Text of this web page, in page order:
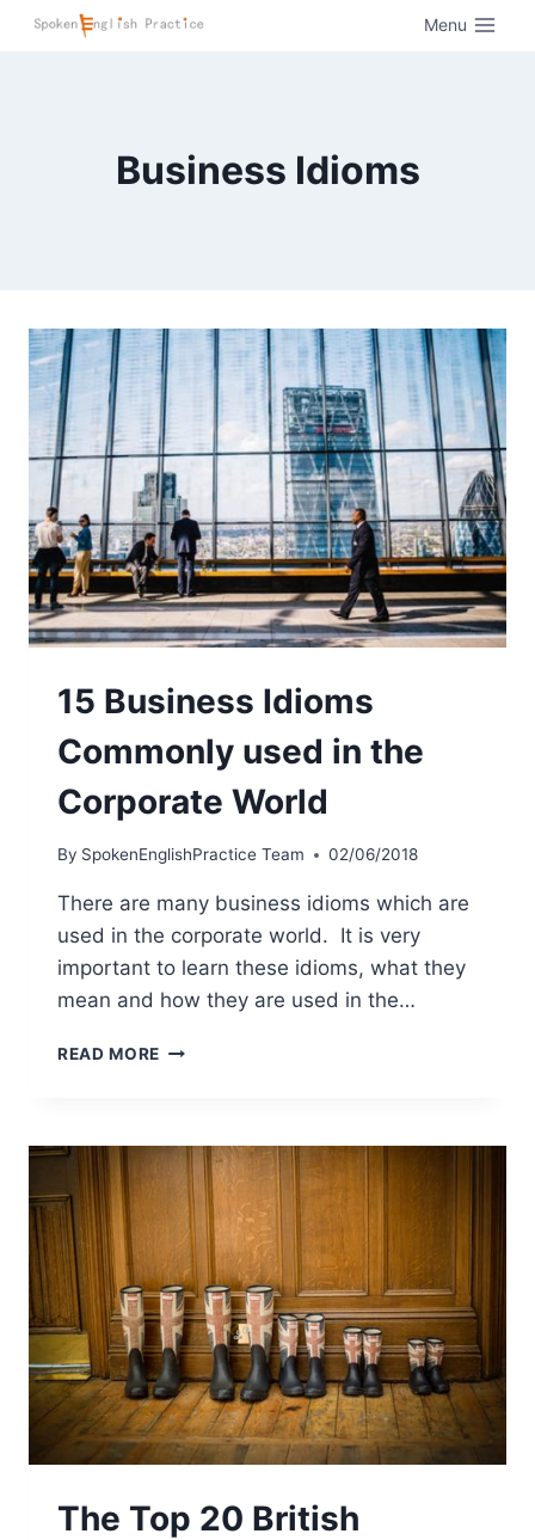
Menu
Business Idioms
15 Business Idioms
Commonly used in the
Corporate World
By SpokenEnglishPractice Team 02/06/2018
There are many business idioms which are
used in the corporate world. It is very
important to learn these idioms, what they
mean and how they are used in the…
READ MORE
The Top 20 British